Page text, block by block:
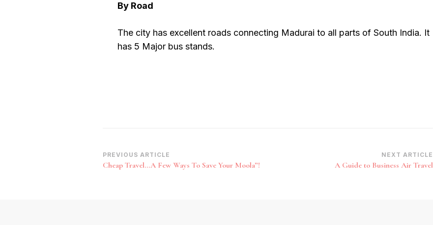
By Road
The city has excellent roads connecting Madurai to all parts of South India. It
has 5 Major bus stands.
Post
Navigation
PREVIOUS ARTICLE
Cheap Travel…A Few Ways To Save Your Moola”!
NEXT ARTICLE
A Guide to Business Air Travel